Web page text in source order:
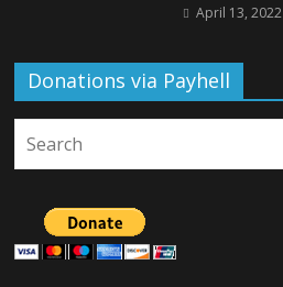
April 13, 2022
Donations via Payhell